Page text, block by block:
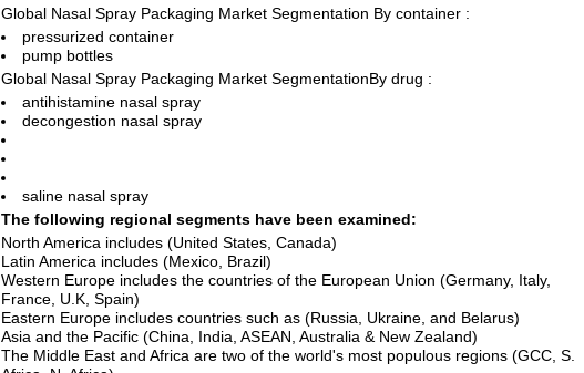
Global Nasal Spray Packaging Market Segmentation By container :
pressurized container
pump bottles
Global Nasal Spray Packaging Market SegmentationBy drug :
antihistamine nasal spray
decongestion nasal spray
saline nasal spray
The following regional segments have been examined:
North America includes (United States, Canada)
Latin America includes (Mexico, Brazil)
Western Europe includes the countries of the European Union (Germany, Italy,
France, U.K, Spain)
Eastern Europe includes countries such as (Russia, Ukraine, and Belarus)
Asia and the Pacific (China, India, ASEAN, Australia & New Zealand)
The Middle East and Africa are two of the world's most populous regions (GCC, S.